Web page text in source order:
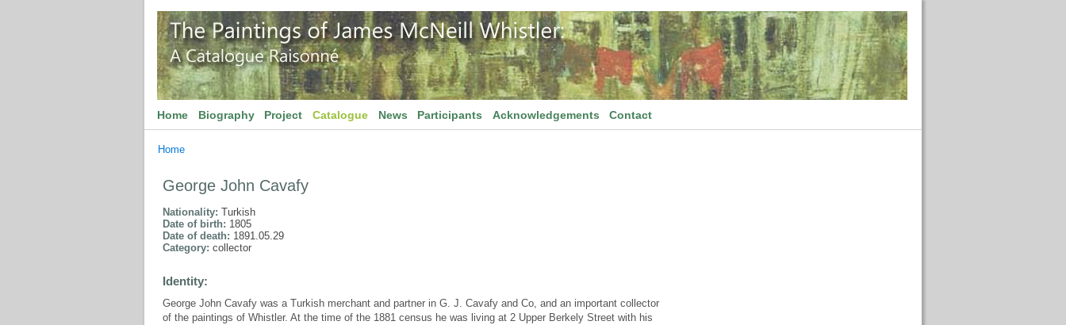
Home Biography Project Catalogue News Participants Acknowledgements Contact
Home
George John Cavafy
Nationality: Turkish
Date of birth: 1805
Date of death: 1891.05.29
Category: collector
Identity:
George John Cavafy was a Turkish merchant and partner in G. J. Cavafy and Co, and an important collector
of the paintings of Whistler. At the time of the 1881 census he was living at 2 Upper Berkely Street with his